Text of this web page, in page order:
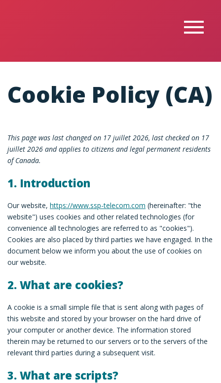
Cookie Policy (CA)
This page was last changed on 17 juillet 2026, last checked on 17
juillet 2026 and applies to citizens and legal permanent residents
of Canada.
1. Introduction
Our website, https://www.ssp-telecom.com (hereinafter: "the
website") uses cookies and other related technologies (for
convenience all technologies are referred to as "cookies").
Cookies are also placed by third parties we have engaged. In the
document below we inform you about the use of cookies on
our website.
2. What are cookies?
A cookie is a small simple file that is sent along with pages of
this website and stored by your browser on the hard drive of
your computer or another device. The information stored
therein may be returned to our servers or to the servers of the
relevant third parties during a subsequent visit.
3. What are scripts?